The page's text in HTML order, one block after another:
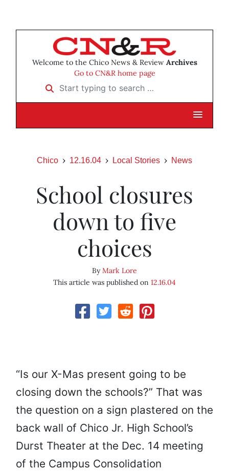
Welcome to the Chico News & Review Archives
Go to CN&R home page
Start typing to search …
Chico 12.16.04 Local Stories News
School closures
down to five
choices
ByMark Lore
This article was published on 12.16.04
“Is our X-Mas present going to be
closing down the schools?” That was
the question on a sign plastered on the
back wall of Chico Jr. High School’s
Durst Theater at the Dec. 14 meeting
of the Campus Consolidation